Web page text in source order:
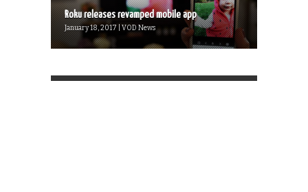
Roku releases revamped mobile app
January 18, 2017 | VOD News